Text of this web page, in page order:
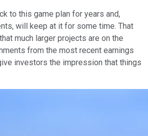
to this game plan for years and,
will keep at it for some time. That
much larger projects are on the
from the most recent earnings
investors the impression that things